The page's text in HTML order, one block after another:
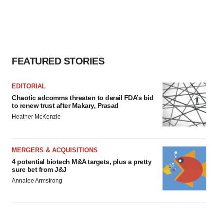
FEATURED STORIES
EDITORIAL
Chaotic adcomms threaten to derail FDA’s bid
to renew trust after Makary, Prasad
Heather McKenzie
MERGERS & ACQUISITIONS
4 potential biotech M&A targets, plus a pretty
sure bet from J&J
Annalee Armstrong